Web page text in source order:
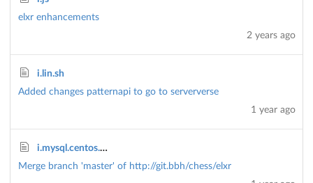
elxr enhancements
2 years ago
i.lin.sh
Added changes patternapi to go to serververse
1 year ago
i.mysql.centos.sh
Merge branch 'master' of http://git.bbh/chess/elxr